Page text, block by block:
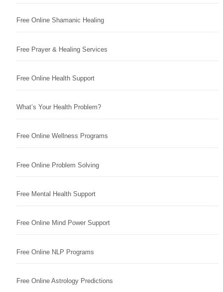
Free Online Shamanic Healing
Free Prayer & Healing Services
Free Online Health Support
What’s Your Health Problem?
Free Online Wellness Programs
Free Online Problem Solving
Free Mental Health Support
Free Online Mind Power Support
Free Online NLP Programs
Free Online Astrology Predictions